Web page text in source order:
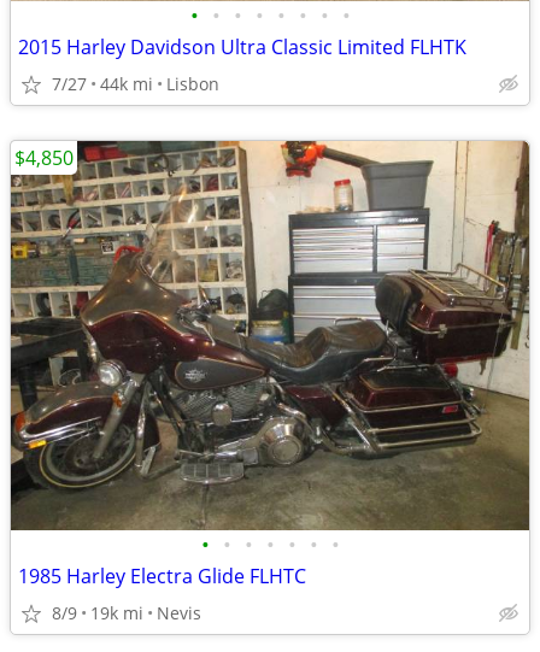
• • • • • • • •
2015 Harley Davidson Ultra Classic Limited FLHTK
7/27 44k mi Lisbon
• • • • • • •
1985 Harley Electra Glide FLHTC
8/9 19k mi Nevis
$4,850